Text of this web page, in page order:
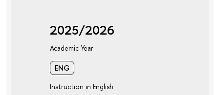
2025/2026
Academic Year
ENG
Instruction in English